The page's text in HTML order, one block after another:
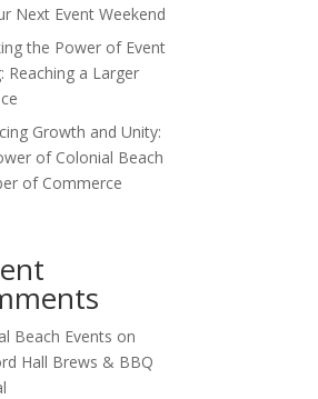
Next Event Weekend
the Power of Event
Reaching a Larger
Growth and Unity:
of Colonial Beach
of Commerce
Beach Events on
Hall Brews & BBQ